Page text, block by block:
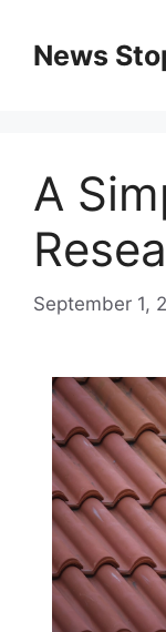
contentNews
A
September 1,